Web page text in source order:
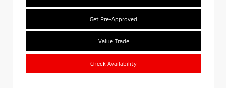
Get Pre-Approved
Value Trade
Check Availability